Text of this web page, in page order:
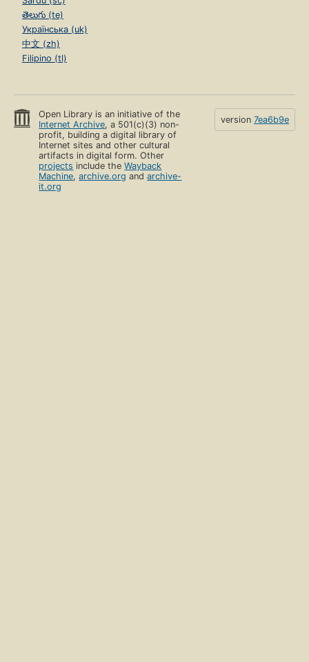
తెలుగు (te)
Українська (uk)
中文 (zh)
Filipino (tl)
Open Library is an initiative of the
Internet Archive, a 501(c)(3) non-
profit, building a digital library of
Internet sites and other cultural
artifacts in digital form. Other
projects include theWayback
Machine,archive.org andarchive-
it.org
version 7ea6b9e